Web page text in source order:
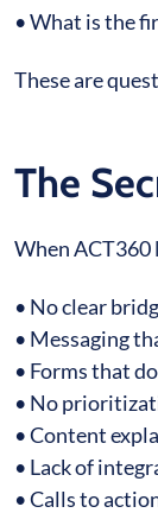
• What is the
These are
The
When ACT360
• No clear
• Messaging
• Forms that
• No
• Content
• Lack of
• Calls to